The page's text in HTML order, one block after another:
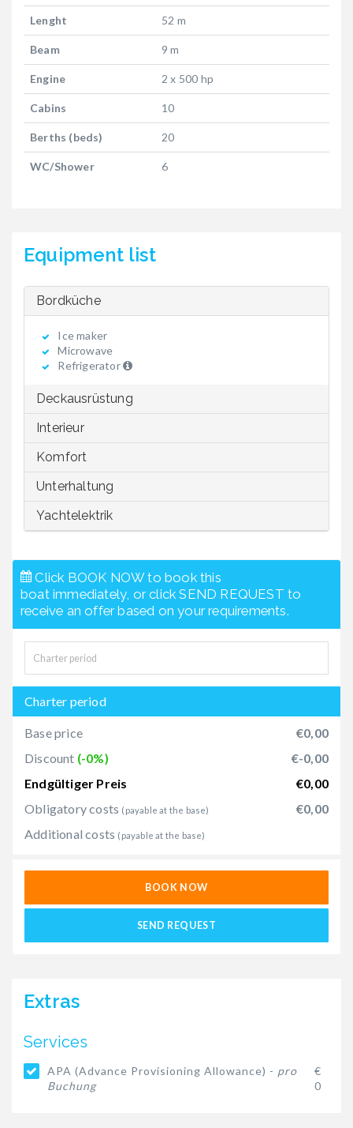
Lenght 52 m
Beam 9 m
Engine 2 x 500 hp
Cabins 10
Berths (beds) 20
WC/Shower 6
Equipment list
Bordküche
Ice maker
Microwave
Refrigerator
Deckausrüstung
Interieur
Komfort
Unterhaltung
Yachtelektrik
Click BOOK NOW to book this
boat immediately, or click SEND REQUEST to
receive an offer based on your requirements.
Charter period
Base price
€0,00
Discount (-0%)
€-0,00
Endgültiger Preis
€0,00
Obligatory costs (payable at the base)
€0,00
Additional costs (payable at the base)
BOOK NOW
SEND REQUEST
Extras
Services
APA (Advance Provisioning Allowance) - pro
Buchung
€
0